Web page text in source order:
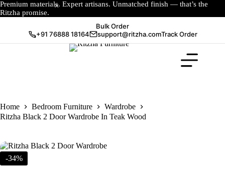
Premium materials. Expert artisans. Unmatched finish — that’s the
Ritzha promise.
Bulk Order
+91 76888 18164
support@ritzha.comTrack Order
Home Bedroom Furniture
Wardrobe
Ritzha Black 2 Door Wardrobe In Teak Wood
-34%